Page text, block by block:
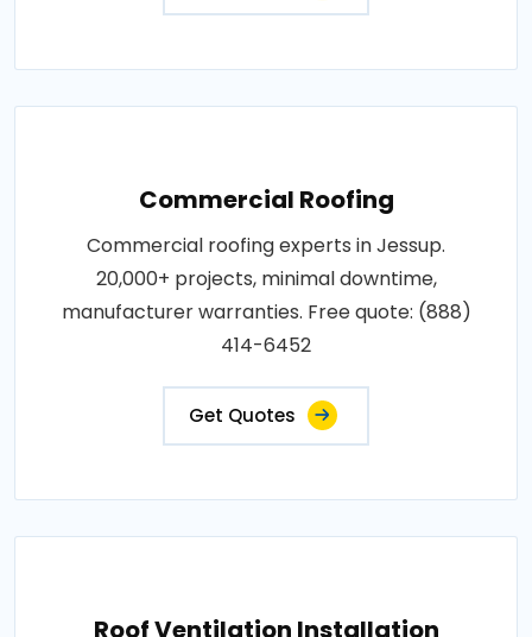
Commercial Roofing
Commercial roofing experts in Jessup.
20,000+ projects, minimal downtime,
manufacturer warranties. Free quote: (888)
414-6452
Get Quotes
Roof Ventilation Installation